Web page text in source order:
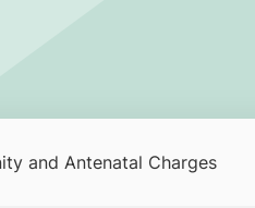
and Antenatal Charges